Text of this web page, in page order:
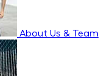
About Us & Team